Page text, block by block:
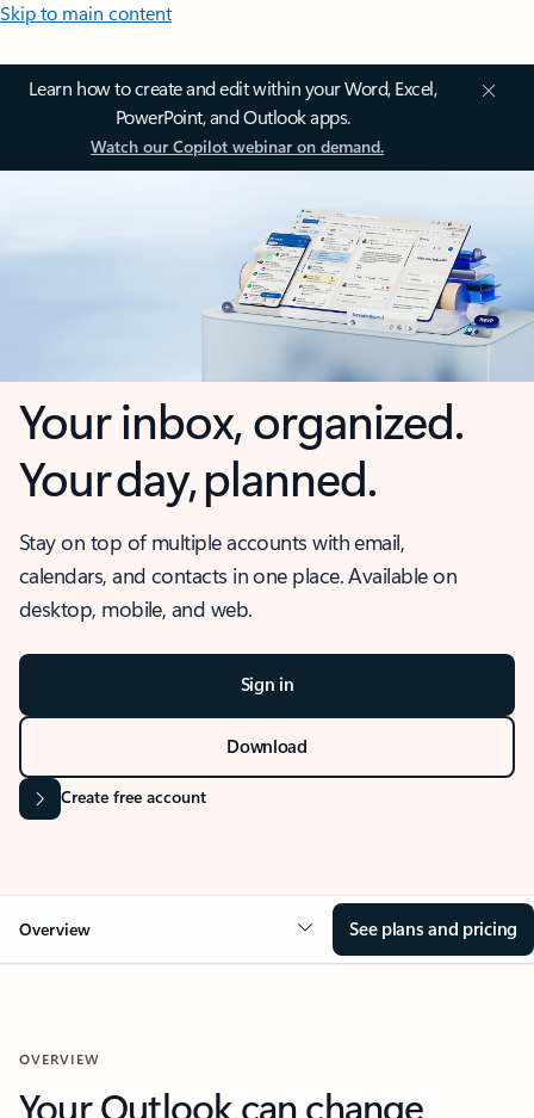
Skip to main content
Learn how to create and edit within your Word, Excel,
PowerPoint, and Outlook apps.
Watch our Copilot webinar on demand.
Your inbox, organized.
Your day, planned.
Stay on top of multiple accounts with email,
calendars, and contacts in one place. Available on
desktop, mobile, and web.
Sign in
Download
Create free account
Overview See plans and pricing
OVERVIEW
Your Outlook can change